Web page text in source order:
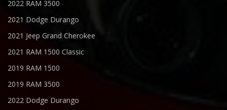
2022 RAM 3500
2021 Dodge Durango
2021 Jeep Grand Cherokee
2021 RAM 1500 Classic
2019 RAM 1500
2019 RAM 3500
2022 Dodge Durango